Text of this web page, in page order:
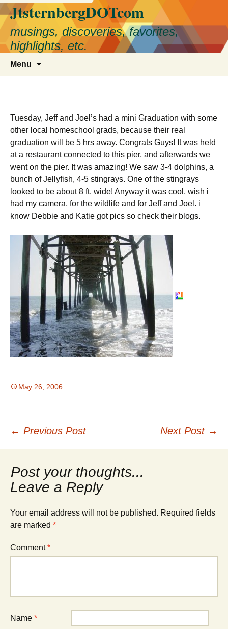
Skip
to
content
JtsternbergDOTcom
musings, discoveries, favorites,
highlights, etc.
Menu
Tuesday, Jeff and Joel’s had a mini Graduation with some
other local homeschool grads, because their real
graduation will be 5 hrs away. Congrats Guys! It was held
at a restaurant connected to this pier, and afterwards we
went on the pier. It was amazing! We saw 3-4 dolphins, a
bunch of Jellyfish, 4-5 stingrays. One of the stingrays
looked to be about 8 ft. wide! Anyway it was cool, wish i
had my camera, for the wildlife and for Jeff and Joel. i
know Debbie and Katie got pics so check their blogs.
May 26, 2006
Post
navigation
← Previous Post Next Post →
Leave a Reply
Your email address will not be published. Required fields
are marked *
Comment*
Name *